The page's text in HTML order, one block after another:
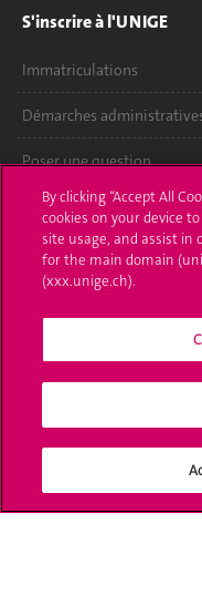
S'inscrire à l'UNIGE
Immatriculations
Démarches
Poser une question
L'UNIGE vous informe
UNIGE Mobile
Bibliothèque
Médias sociaux UNIGE
By clicking “Accept All
cookies on your device
site usage, and assist in
for the main domain
(xxx.unige.ch).